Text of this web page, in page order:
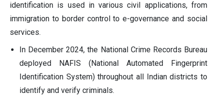
identification is used in various civil applications, from
immigration to border control to e-governance and social
services.
In December 2024, the National Crime Records Bureau
deployed NAFIS (National Automated Fingerprint
Identification System) throughout all Indian districts to
identify and verify criminals.